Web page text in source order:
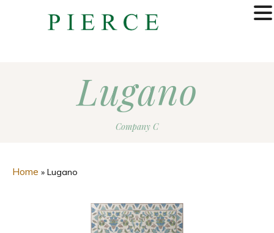
Lugano
Company C
Home » Lugano